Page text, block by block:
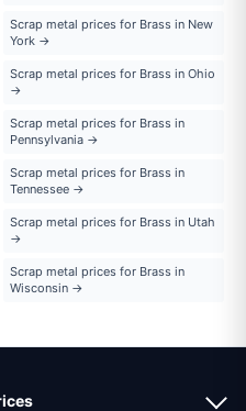
Scrap metal prices for Brass in New
York →
Scrap metal prices for Brass in Ohio
→
Scrap metal prices for Brass in
Pennsylvania →
Scrap metal prices for Brass in
Tennessee →
Scrap metal prices for Brass in Utah
→
Scrap metal prices for Brass in
Wisconsin →